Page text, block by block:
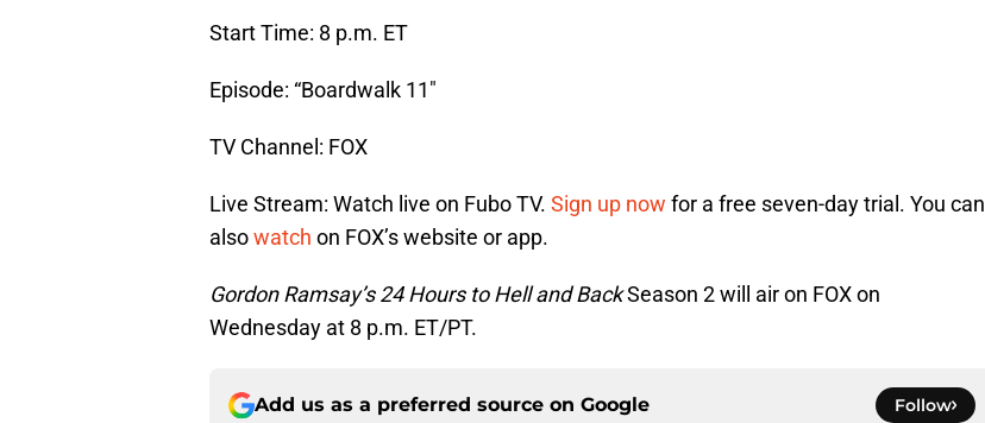
Start Time: 8 p.m. ET
Episode: “Boardwalk 11″
TV Channel: FOX
Live Stream: Watch live on Fubo TV. Sign up now for a free seven-day trial. You can
alsowatch on FOX’s website or app.
Gordon Ramsay’s 24 Hours to Hell and BackSeason 2 will air on FOX on
Wednesday at 8 p.m. ET/PT.
Add us as a preferred source on Google Follow